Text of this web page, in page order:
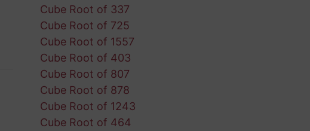
Cube Root of 337
Cube Root of 725
Cube Root of 1557
Cube Root of 403
Cube Root of 807
Cube Root of 878
Cube Root of 1243
Cube Root of 464